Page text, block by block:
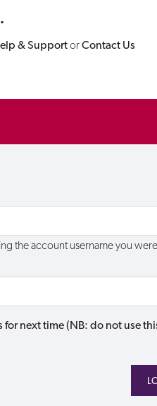
& SupportorContact Us
the account username you
for next time (NB: do not use